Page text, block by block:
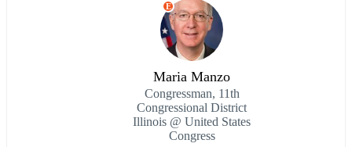
E
Maria Manzo
Congressman, 11th
Congressional District
Illinois @ United States
Congress